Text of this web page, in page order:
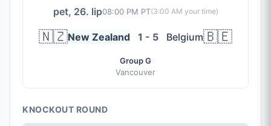
pet, 26. lip08:00 PM PT(3:00 AM your time)
🇳🇿New Zealand 1 - 5 Belgium🇧🇪
Group G
Vancouver
KNOCKOUT ROUND